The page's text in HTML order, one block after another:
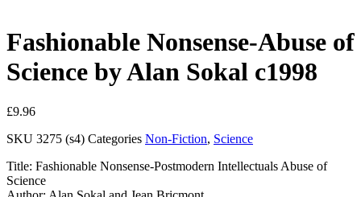
Fashionable Nonsense-Abuse of
Science by Alan Sokal c1998
£9.96
SKU 3275 (s4) Categories Non-Fiction, Science
Title: Fashionable Nonsense-Postmodern Intellectuals Abuse of
Science